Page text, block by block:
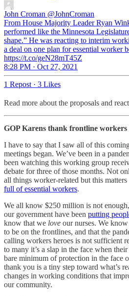
John Croman @JohnCroman
From House Majority Leader ⁦Ryan
performed like the Minnesota
shape.” He was reacting to interim
a deal on one plan for essential worker
https://t.co/geN28mT45Z
8:28 PM · Oct 27, 2021
1 Repost · 3 Likes
Read more about the proposals and
GOP Karens thank frontline workers
I have to say that I saw all of this
meetings began. We’ve been in a
been watching this working group
debate for three of those months. Not
all things worker-related but this matters
full of essential workers.
We all know $250 million is not
our government have been putting
know that we love our nurses. We
to be on the frontlines, and that the
calling workers heroes is not sufficient
to many it’s a slap in the face when
bare minimum of protection in the face
thank you is a tiny step toward what’s
changes in working conditions that
our community.